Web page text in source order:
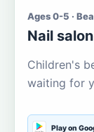
Ages 0-5 ·
Nail salon
Children's
waiting for
Play on